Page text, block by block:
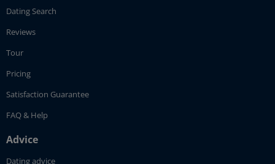
Dating Search
Reviews
Tour
Pricing
Satisfaction Guarantee
FAQ & Help
Advice
Dating advice